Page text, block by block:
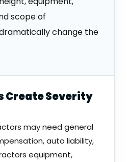
scope of
change the
Create Severity
may need general
auto liability,
equipment,